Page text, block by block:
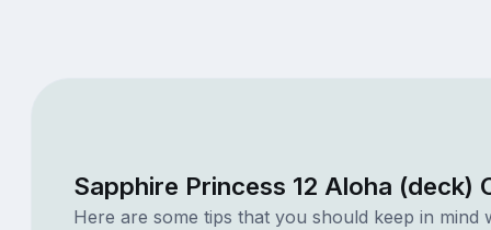
Sapphire Princess 12 Aloha (deck)
Here are some tips that you should keep in mind